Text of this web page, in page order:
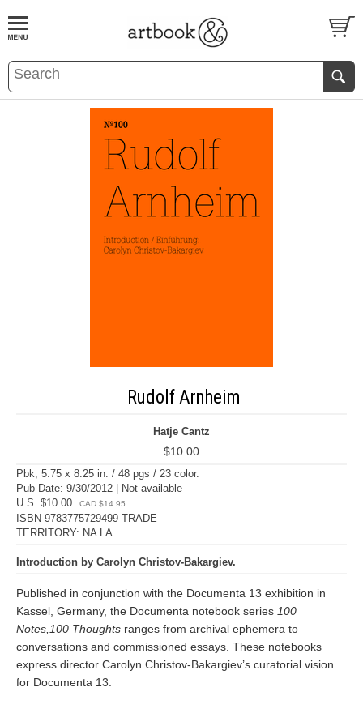
BOOKS EVENTS AND FEATURES
Rudolf Arnheim
Hatje Cantz
$10.00
Pbk, 5.75 x 8.25 in. / 48 pgs / 23 color.
Pub Date: 9/30/2012 | Not available
U.S. $10.00
CAD $14.95
ISBN 9783775729499 TRADE
TERRITORY: NA LA
Introduction by Carolyn Christov-Bakargiev.
Published in conjunction with the Documenta 13 exhibition in
Kassel, Germany, the Documenta notebook series 100
Notes,100 Thoughts ranges from archival ephemera to
conversations and commissioned essays. These notebooks
express director Carolyn Christov-Bakargiev’s curatorial vision
for Documenta 13.